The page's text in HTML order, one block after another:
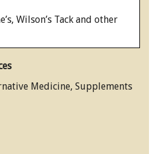
Wilson’s Tack and other
Medicine, Supplements